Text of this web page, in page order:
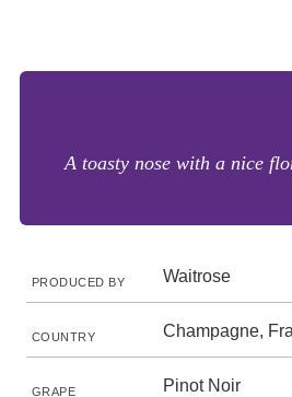
A toasty nose with a nice
PRODUCED BY Waitrose
COUNTRY Champagne,
GRAPE Pinot Noir